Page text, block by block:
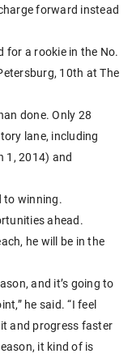
forward instead
for a rookie in the No.
10th at The
done. Only 28
lane, including
1, 2014) and
to winning.
ahead.
he will be in the
and it’s going to
he said. “I feel
and progress faster
it kind of is